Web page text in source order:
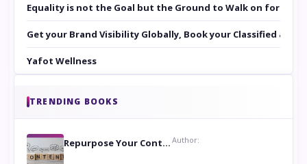
Equality is not the Goal but the Ground to Walk on for
Get your Brand Visibility Globally, Book your Classified at
Yafot Wellness
TRENDING BOOKS
Repurpose Your Content For Maximum Reach Author: